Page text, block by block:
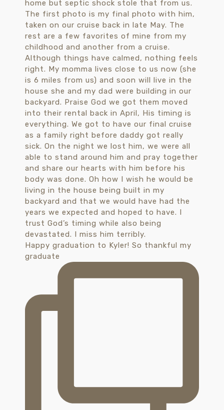
Happy graduation to Kyler! So thankful my
graduate